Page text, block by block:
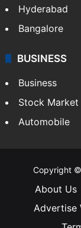
Hyderabad
Bangalore
BUSINESS
Business
Stock Market
Automobile
Copyright ©
About Us
Advertise